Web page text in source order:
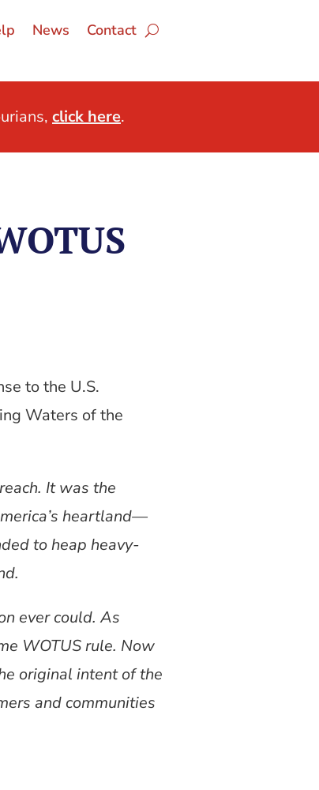
News Contact
click here.
to the U.S.
Waters of the
It was the
heartland—
to heap heavy-
ever could. As
WOTUS rule. Now
original intent of the
and communities